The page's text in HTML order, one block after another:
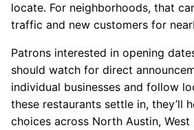
locate. For neighborhoods, that
traffic and new customers for
Patrons interested in opening
should watch for direct
individual businesses and follow
these restaurants settle in, they’ll
choices across North Austin, West